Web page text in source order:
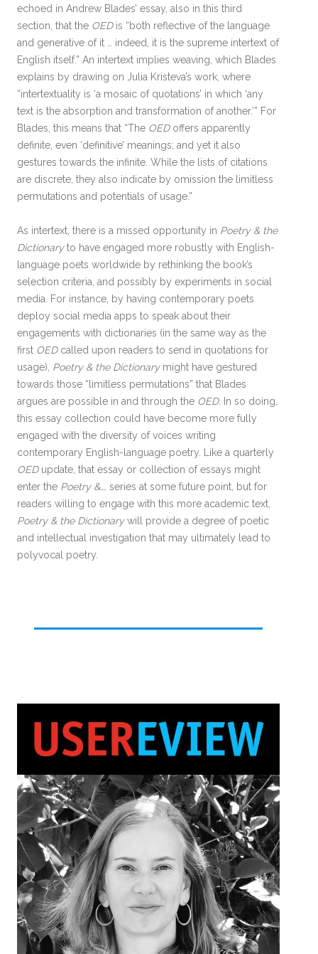
echoed in Andrew Blades’ essay, also in this third
section, that the OED is “both reflective of the language
and generative of it … indeed, it is the supreme intertext of
English itself.” An intertext implies weaving, which Blades
explains by drawing on Julia Kristeva’s work, where
“intertextuality is ‘a mosaic of quotations’ in which ‘any
text is the absorption and transformation of another.’” For
Blades, this means that “The OED offers apparently
definite, even ‘definitive’ meanings; and yet it also
gestures towards the infinite. While the lists of citations
are discrete, they also indicate by omission the limitless
permutations and potentials of usage.”
As intertext, there is a missed opportunity in Poetry & the
Dictionaryto have engaged more robustly with English-
language poets worldwide by rethinking the book’s
selection criteria, and possibly by experiments in social
media. For instance, by having contemporary poets
deploy social media apps to speak about their
engagements with dictionaries (in the same way as the
first OED called upon readers to send in quotations for
usage), Poetry & the Dictionarymight have gestured
towards those “limitless permutations” that Blades
argues are possible in and through the OED. In so doing,
this essay collection could have become more fully
engaged with the diversity of voices writing
contemporary English-language poetry. Like a quarterly
OED update, that essay or collection of essays might
enter the Poetry &…. series at some future point, but for
readers willing to engage with this more academic text,
Poetry & the Dictionarywill provide a degree of poetic
and intellectual investigation that may ultimately lead to
polyvocal poetry.